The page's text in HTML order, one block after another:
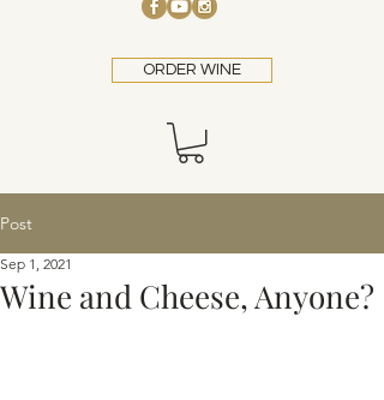
ORDER WINE
Post
Wine and Cheese, Anyone?
Sep 1, 2021